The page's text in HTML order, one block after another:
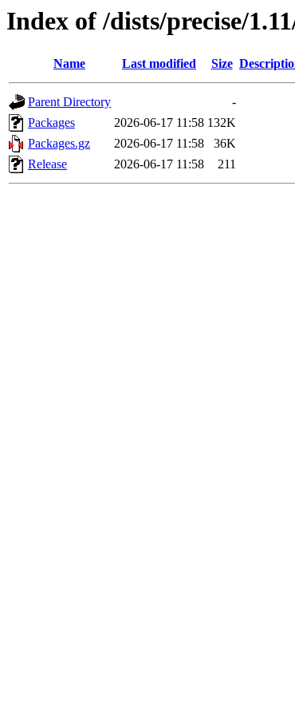
Index of /dists/precise/
Name Last modified Size
Parent Directory
-
Packages
2026-06-17 11:58 132K
Packages.gz
2026-06-17 11:58
36K
Release
2026-06-17 11:58 211